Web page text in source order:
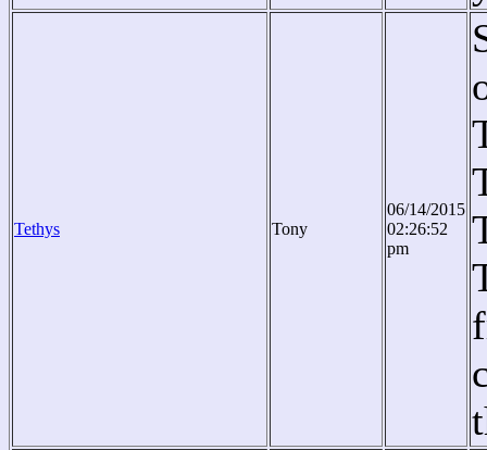
Tethys Tony
06/14/2015
02:26:52
pm